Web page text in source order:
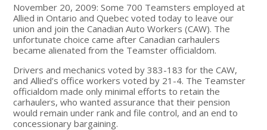
November 20, 2009: Some 700 Teamsters employed at
Allied in Ontario and Quebec voted today to leave our
union and join the Canadian Auto Workers (CAW). The
unfortunate choice came after Canadian carhaulers
became alienated from the Teamster officialdom.
Drivers and mechanics voted by 383-183 for the CAW,
and Allied’s office workers voted by 21-4. The Teamster
officialdom made only minimal efforts to retain the
carhaulers, who wanted assurance that their pension
would remain under rank and file control, and an end to
concessionary bargaining.